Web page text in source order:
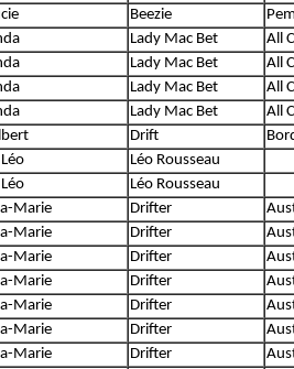
Beezie
Lady Mac Bet
All
Lady Mac Bet
All
Lady Mac Bet
All
Lady Mac Bet
All
Drift
Léo Rousseau
Léo Rousseau
Marie Drifter
Marie Drifter
Marie Drifter
Marie Drifter
Marie Drifter
Marie Drifter
Marie Drifter